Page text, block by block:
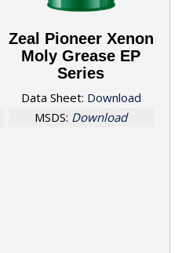
Zeal Pioneer Xenon
Moly Grease EP
Series
Data Sheet: Download
MSDS: Download